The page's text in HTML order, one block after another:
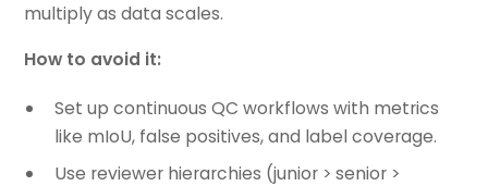
multiply as data scales.
How to avoid it:
Set up continuous QC workflows with metrics
like mIoU, false positives, and label coverage.
Use reviewer hierarchies (junior > senior >